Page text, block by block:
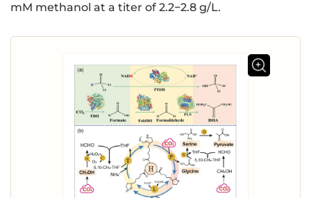
mM methanol at a titer of 2.2−2.8 g/L.